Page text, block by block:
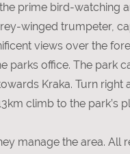
prime bird-watching
winged trumpeter,
views over the
parks office. The park
Kraka. Turn right
climb to the park’s
manage the area. All